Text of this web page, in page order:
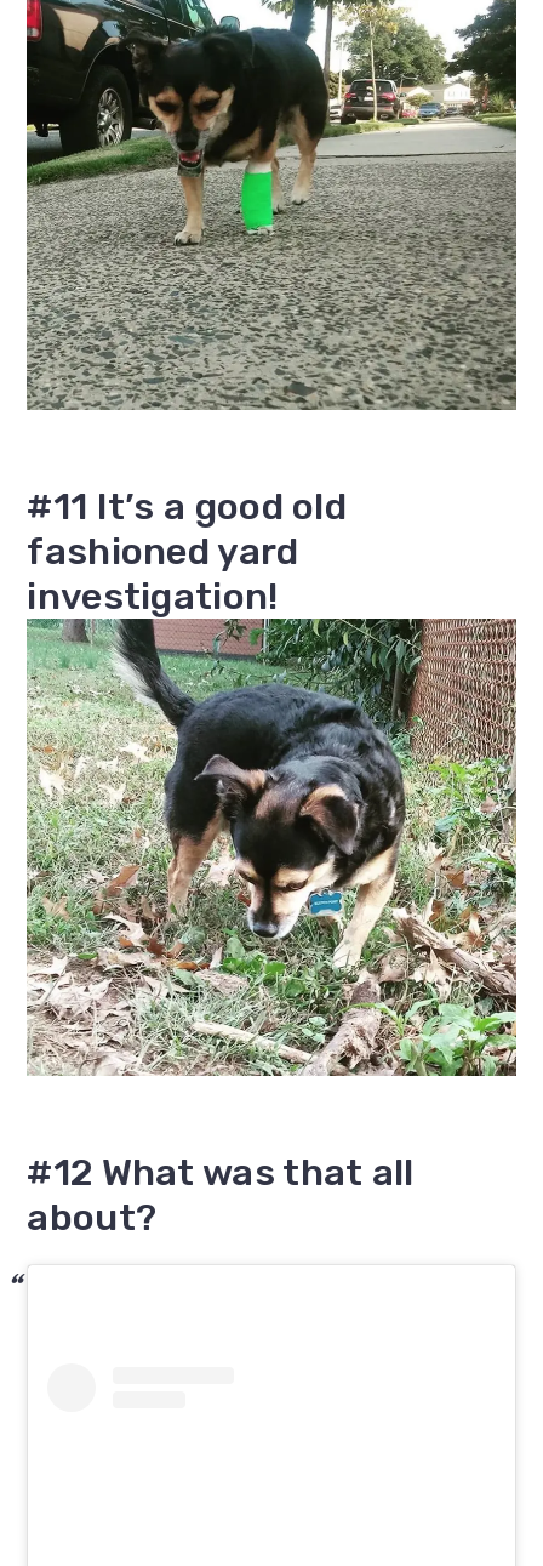
#11 It’s a good old
fashioned yard
investigation!
#12 What was that all
about?